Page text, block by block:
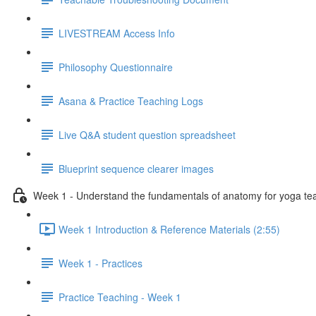
LIVESTREAM Access Info
Philosophy Questionnaire
Asana & Practice Teaching Logs
Live Q&A student question spreadsheet
Blueprint sequence clearer images
Week 1 - Understand the fundamentals of anatomy for yoga
Week 1 Introduction & Reference Materials (2:55)
Week 1 - Practices
Practice Teaching - Week 1